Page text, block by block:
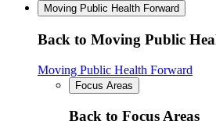
Moving Public Health Forward
Back to Moving Public
Moving Public Health Forward
Focus Areas
Back to Focus Areas